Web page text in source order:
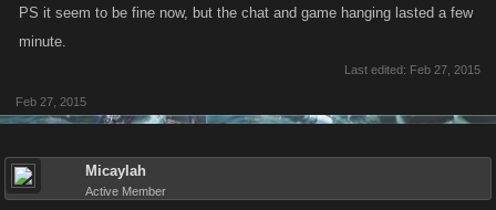
PS it seem to be fine now, but the chat and game hanging lasted a few
minute.
Last edited: Feb 27, 2015
Feb 27, 2015
Micaylah
Active Member